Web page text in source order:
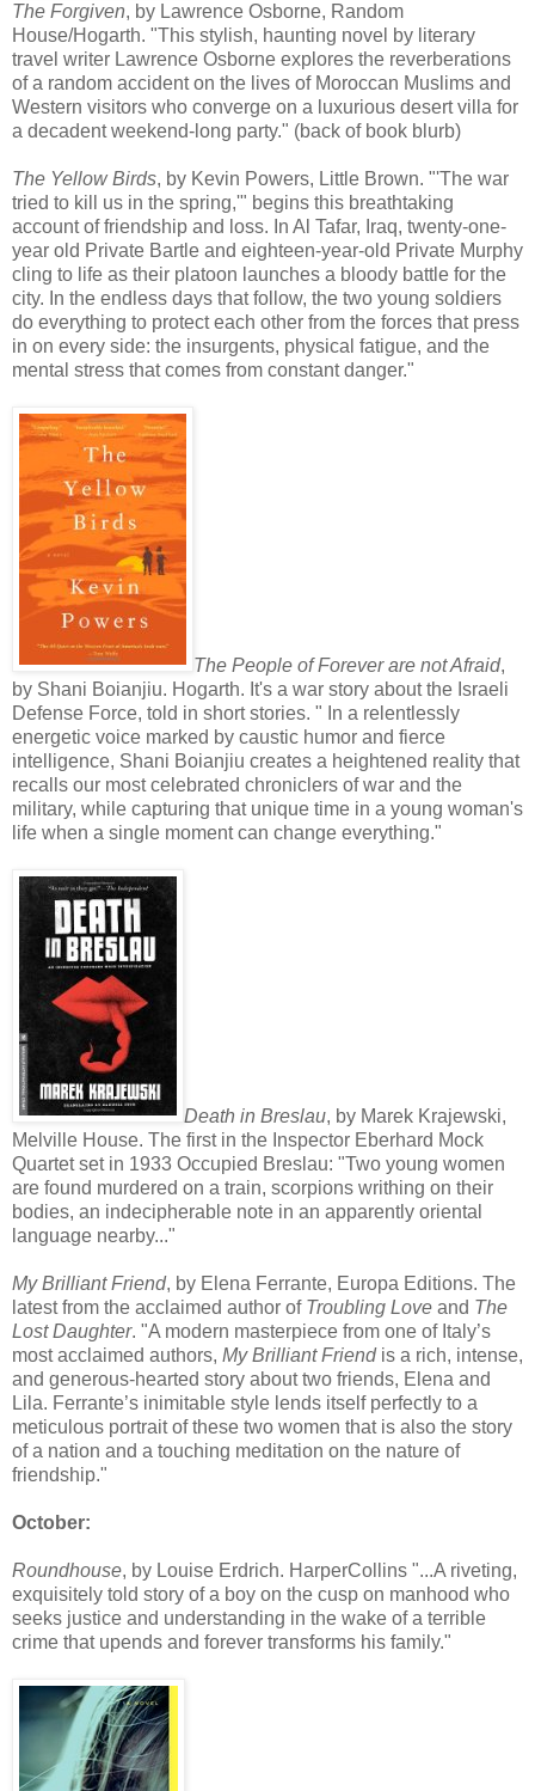
The Forgiven, by Lawrence Osborne, Random
House/Hogarth. "This stylish, haunting novel by literary
travel writer Lawrence Osborne explores the reverberations
of a random accident on the lives of Moroccan Muslims and
Western visitors who converge on a luxurious desert villa for
a decadent weekend-long party." (back of book blurb)
The Yellow Birds, by Kevin Powers, Little Brown. "'The war
tried to kill us in the spring,'" begins this breathtaking
account of friendship and loss. In Al Tafar, Iraq, twenty-one-
year old Private Bartle and eighteen-year-old Private Murphy
cling to life as their platoon launches a bloody battle for the
city. In the endless days that follow, the two young soldiers
do everything to protect each other from the forces that press
in on every side: the insurgents, physical fatigue, and the
mental stress that comes from constant danger."
The People of Forever are not Afraid,
by Shani Boianjiu. Hogarth. It's a war story about the Israeli
Defense Force, told in short stories. " In a relentlessly
energetic voice marked by caustic humor and fierce
intelligence, Shani Boianjiu creates a heightened reality that
recalls our most celebrated chroniclers of war and the
military, while capturing that unique time in a young woman's
life when a single moment can change everything."
Death in Breslau, by Marek Krajewski,
Melville House. The first in the Inspector Eberhard Mock
Quartet set in 1933 Occupied Breslau: "Two young women
are found murdered on a train, scorpions writhing on their
bodies, an indecipherable note in an apparently oriental
language nearby..."
My Brilliant Friend, by Elena Ferrante, Europa Editions. The
latest from the acclaimed author of Troubling Love and The
Lost Daughter. "A modern masterpiece from one of Italy’s
most acclaimed authors, My Brilliant Friendis a rich, intense,
and generous-hearted story about two friends, Elena and
Lila. Ferrante’s inimitable style lends itself perfectly to a
meticulous portrait of these two women that is also the story
of a nation and a touching meditation on the nature of
friendship."
October:
Roundhouse, by Louise Erdrich. HarperCollins "...A riveting,
exquisitely told story of a boy on the cusp on manhood who
seeks justice and understanding in the wake of a terrible
crime that upends and forever transforms his family."